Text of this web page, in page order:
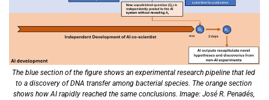
The blue section of the figure shows an experimental research pipeline that led
to a discovery of DNA transfer among bacterial species. The orange section
shows how AI rapidly reached the same conclusions. Image: José R. Penadés,